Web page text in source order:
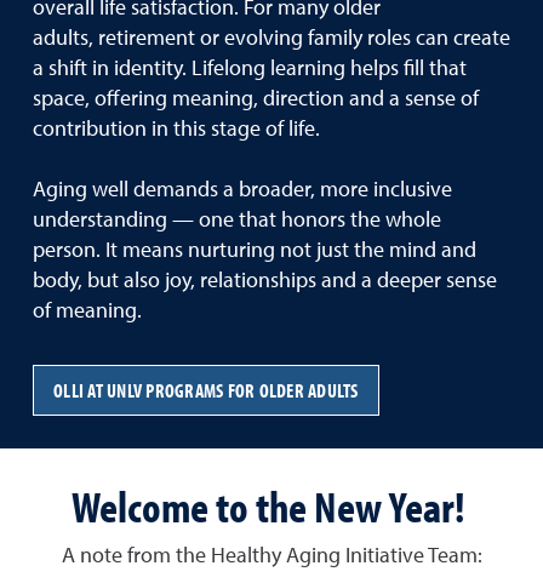
overall life satisfaction. For many older
adults, retirement or evolving family roles can create
a shift in identity. Lifelong learning helps fill that
space, offering meaning, direction and a sense of
contribution in this stage of life.
Aging well demands a broader, more inclusive
understanding — one that honors the whole
person. It means nurturing not just the mind and
body, but also joy, relationships and a deeper sense
of meaning.
OLLI AT UNLV PROGRAMS FOR OLDER ADULTS
Welcome to the New Year!
A note from the Healthy Aging Initiative Team: